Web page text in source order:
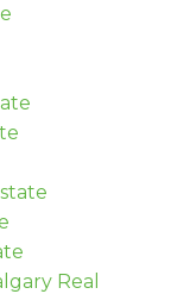
Real